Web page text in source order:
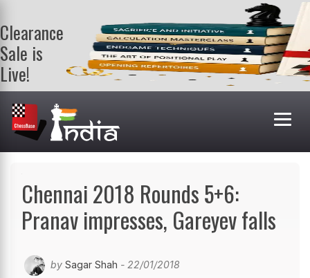
Clearance
Sale is
Live!
Get a FREE
book on
purchasing 2
or more
books. Valid
Chennai 2018 Rounds 5+6:
Pranav impresses, Gareyev falls
by Sagar Shah - 22/01/2018